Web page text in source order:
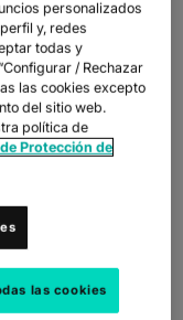
THEIR DATA IS
personalizados
y, redes
todas y
/ Rechazar
las cookies excepto
del sitio web.
política de
Protección de
las cookies